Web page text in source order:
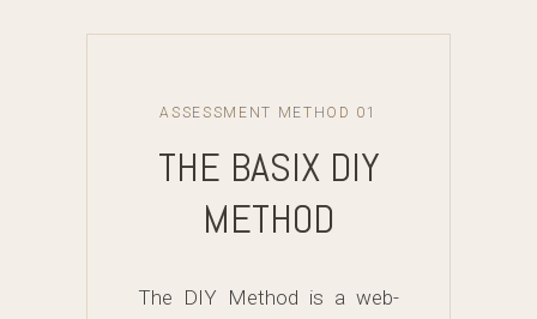
ASSESSMENT METHOD 01
THE BASIX DIY
METHOD
The DIY Method is a web-